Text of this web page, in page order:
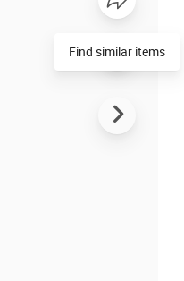
Find similar items